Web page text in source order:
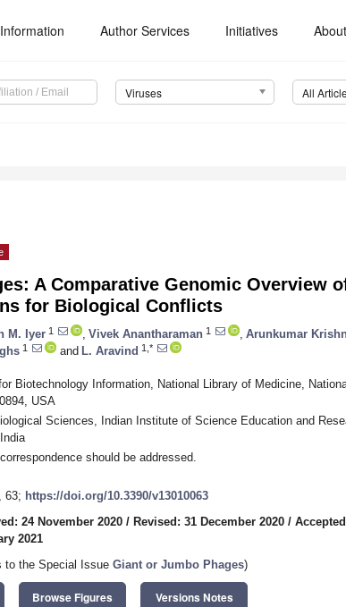
Information Author Services Initiatives About
Viruses All
A Comparative Genomic Overview
for Biological Conflicts
M. Iyer 1 Vivek Anantharaman 1 Arunkumar
1 and L. Aravind 1,*
Biotechnology Information, National Library of Medicine,
USA
Sciences, Indian Institute of Science Education and
should be addressed.
63; https://doi.org/10.3390/v13010063
24 November 2020 / Revised: 31 December 2020 /
2021
to the Special Issue Giant or Jumbo Phages)
Browse Figures Versions Notes